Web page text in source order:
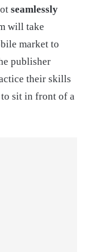
seamlessly
will take
market to
publisher
their skills
sit in front of a